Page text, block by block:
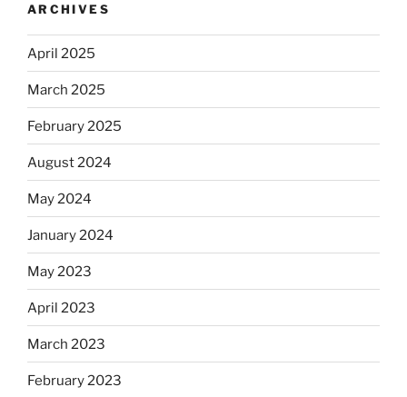
ARCHIVES
April 2025
March 2025
February 2025
August 2024
May 2024
January 2024
May 2023
April 2023
March 2023
February 2023